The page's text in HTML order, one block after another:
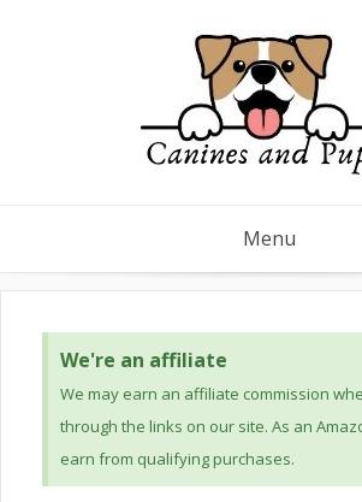
Menu
We're an affiliate
We may earn an affiliate commission
through the links on our site. As an
earn from qualifying purchases.